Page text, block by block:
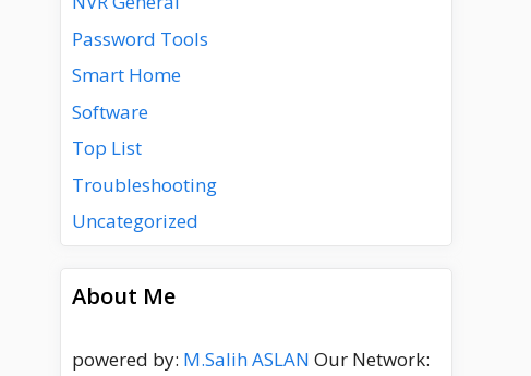
Password Tools
Smart Home
Software
Top List
Troubleshooting
Uncategorized
About Me
powered by: M.Salih ASLAN Our Network: